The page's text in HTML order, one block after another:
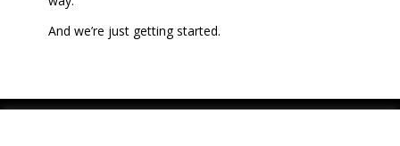
And we’re just getting started.